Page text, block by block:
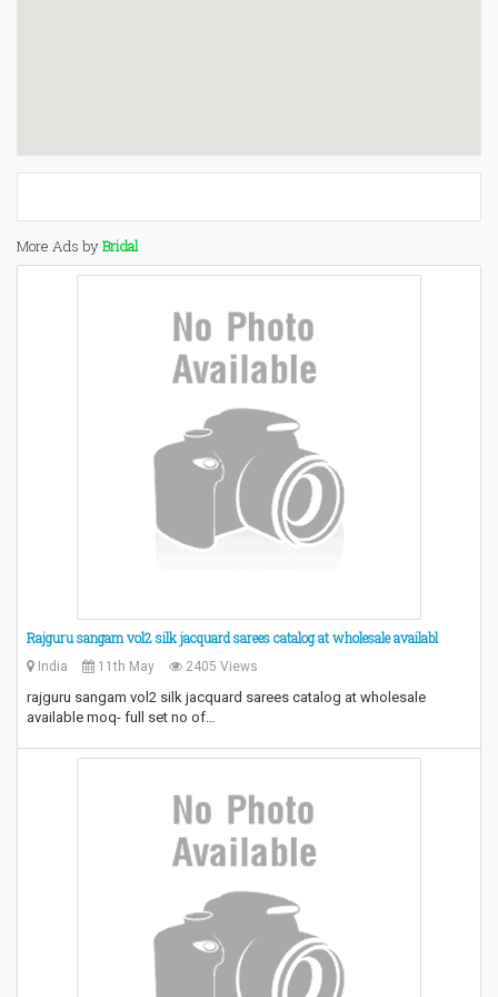
More Ads byBridal
Rajguru sangam vol2 silk jacquard sarees catalog at wholesale availabl
India 11th May 2405 Views
rajguru sangam vol2 silk jacquard sarees catalog at wholesale
available moq- full set no of…